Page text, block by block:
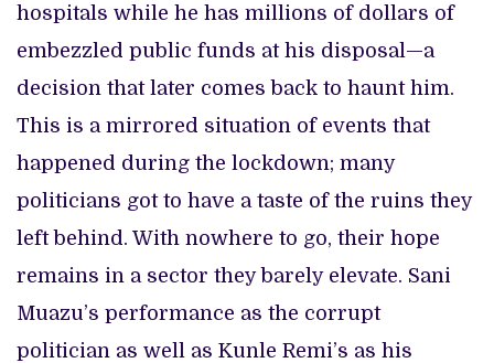
hospitals while he has millions of dollars of
embezzled public funds at his disposal—a
decision that later comes back to haunt him.
This is a mirrored situation of events that
happened during the lockdown; many
politicians got to have a taste of the ruins they
left behind. With nowhere to go, their hope
remains in a sector they barely elevate. Sani
Muazu’s performance as the corrupt
politician as well as Kunle Remi’s as his